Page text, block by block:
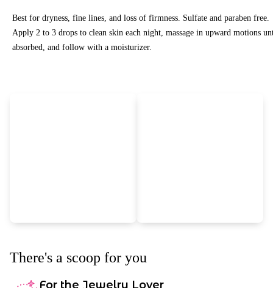
Best for dryness, fine lines, and loss of firmness. Sulfate and paraben free.
Apply 2 to 3 drops to clean skin each night, massage in upward motions
absorbed, and follow with a moisturizer.
There's a scoop for you
For the Jewelry Lover